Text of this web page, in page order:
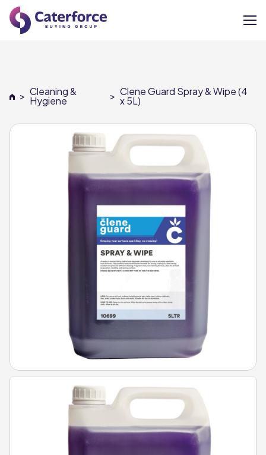
Our Brands
Our Members
Supplier Services
> Cleaning &
Hygiene > Clene Guard Spray & Wipe (4
x 5L)